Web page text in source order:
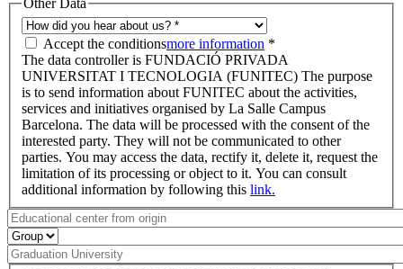
Other Data
Accept the conditionsmore information *
The data controller is FUNDACIÓ PRIVADA
UNIVERSITAT I TECNOLOGIA (FUNITEC) The purpose
is to send information about FUNITEC about the activities,
services and initiatives organised by La Salle Campus
Barcelona. The data will be processed with the consent of the
interested party. They will not be communicated to other
parties. You may access the data, rectify it, delete it, request the
limitation of its processing or object to it. You can consult
additional information by following this link.